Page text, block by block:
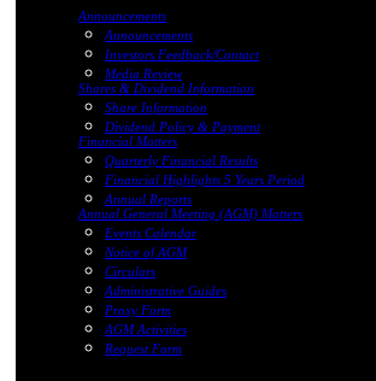
Announcements
Announcements
Investors Feedback/Contact
Media Review
Shares & Dividend Information
Share Information
Dividend Policy & Payment
Financial Matters
Quarterly Financial Results
Financial Highlights 5 Years Period
Annual Reports
Annual General Meeting (AGM) Matters
Events Calendar
Notice of AGM
Circulars
Administrative Guides
Proxy Form
AGM Activities
Request Form